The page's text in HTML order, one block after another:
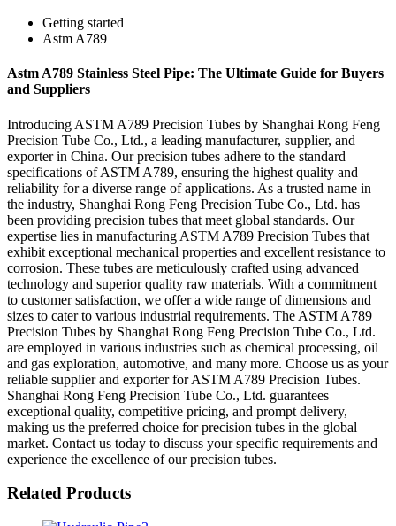
Getting started
Astm A789
Astm A789 Stainless Steel Pipe: The Ultimate Guide for Buyers
and Suppliers
Introducing ASTM A789 Precision Tubes by Shanghai Rong Feng
Precision Tube Co., Ltd., a leading manufacturer, supplier, and
exporter in China. Our precision tubes adhere to the standard
specifications of ASTM A789, ensuring the highest quality and
reliability for a diverse range of applications. As a trusted name in
the industry, Shanghai Rong Feng Precision Tube Co., Ltd. has
been providing precision tubes that meet global standards. Our
expertise lies in manufacturing ASTM A789 Precision Tubes that
exhibit exceptional mechanical properties and excellent resistance to
corrosion. These tubes are meticulously crafted using advanced
technology and superior quality raw materials. With a commitment
to customer satisfaction, we offer a wide range of dimensions and
sizes to cater to various industrial requirements. The ASTM A789
Precision Tubes by Shanghai Rong Feng Precision Tube Co., Ltd.
are employed in various industries such as chemical processing, oil
and gas exploration, automotive, and many more. Choose us as your
reliable supplier and exporter for ASTM A789 Precision Tubes.
Shanghai Rong Feng Precision Tube Co., Ltd. guarantees
exceptional quality, competitive pricing, and prompt delivery,
making us the preferred choice for precision tubes in the global
market. Contact us today to discuss your specific requirements and
experience the excellence of our precision tubes.
Related Products